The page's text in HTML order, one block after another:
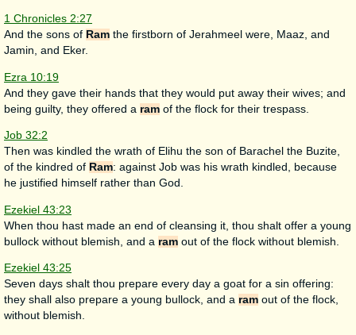
1 Chronicles 2:27
And the sons of Ram the firstborn of Jerahmeel were, Maaz, and
Jamin, and Eker.
Ezra 10:19
And they gave their hands that they would put away their wives; and
being guilty, they offered a ram of the flock for their trespass.
Job 32:2
Then was kindled the wrath of Elihu the son of Barachel the Buzite,
of the kindred of Ram: against Job was his wrath kindled, because
he justified himself rather than God.
Ezekiel 43:23
When thou hast made an end of cleansing it, thou shalt offer a young
bullock without blemish, and a ram out of the flock without blemish.
Ezekiel 43:25
Seven days shalt thou prepare every day a goat for a sin offering:
they shall also prepare a young bullock, and a ram out of the flock,
without blemish.